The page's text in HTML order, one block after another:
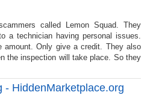
called Lemon Squad. They
a technician having personal issues.
amount. Only give a credit. They also
the inspection will take place. So they
- HiddenMarketplace.org